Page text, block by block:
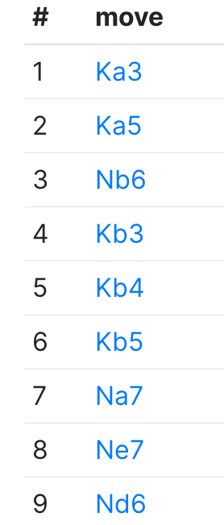
# move
1
Ka3
2
Ka5
3
Nb6
4
Kb3
5
Kb4
6
Kb5
7
Na7
8
Ne7
9
Nd6